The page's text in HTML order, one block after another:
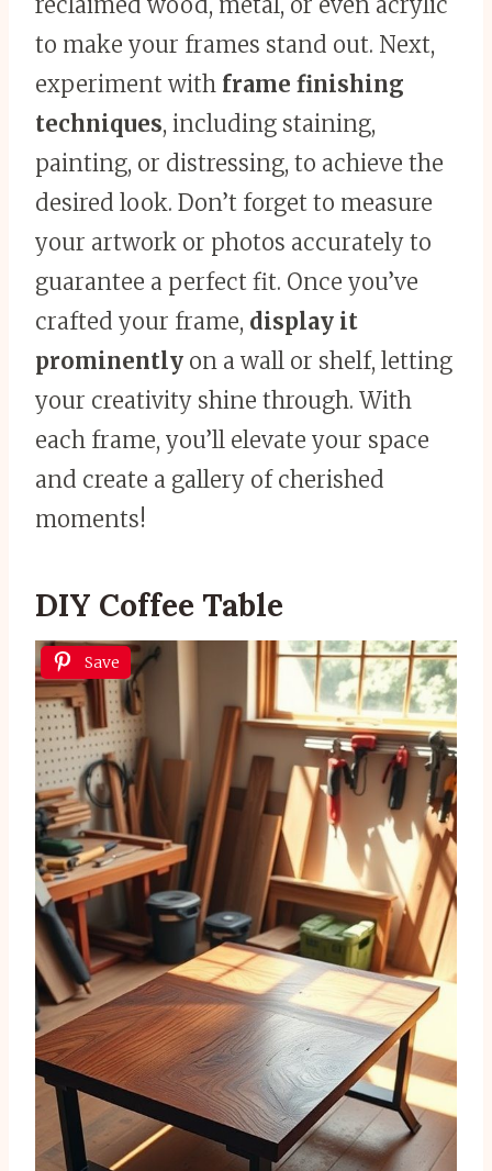
to make your frames stand out. Next,
experiment with frame finishing
techniques, including staining,
painting, or distressing, to achieve the
desired look. Don’t forget to measure
your artwork or photos accurately to
guarantee a perfect fit. Once you’ve
crafted your frame, display it
prominently on a wall or shelf, letting
your creativity shine through. With
each frame, you’ll elevate your space
and create a gallery of cherished
moments!
DIY Coffee Table
Save